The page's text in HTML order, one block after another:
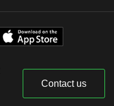
Contact us